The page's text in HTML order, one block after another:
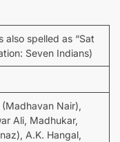
also spelled as “Sat
Seven Indians)
Nair),
Ali, Madhukar,
A.K. Hangal,